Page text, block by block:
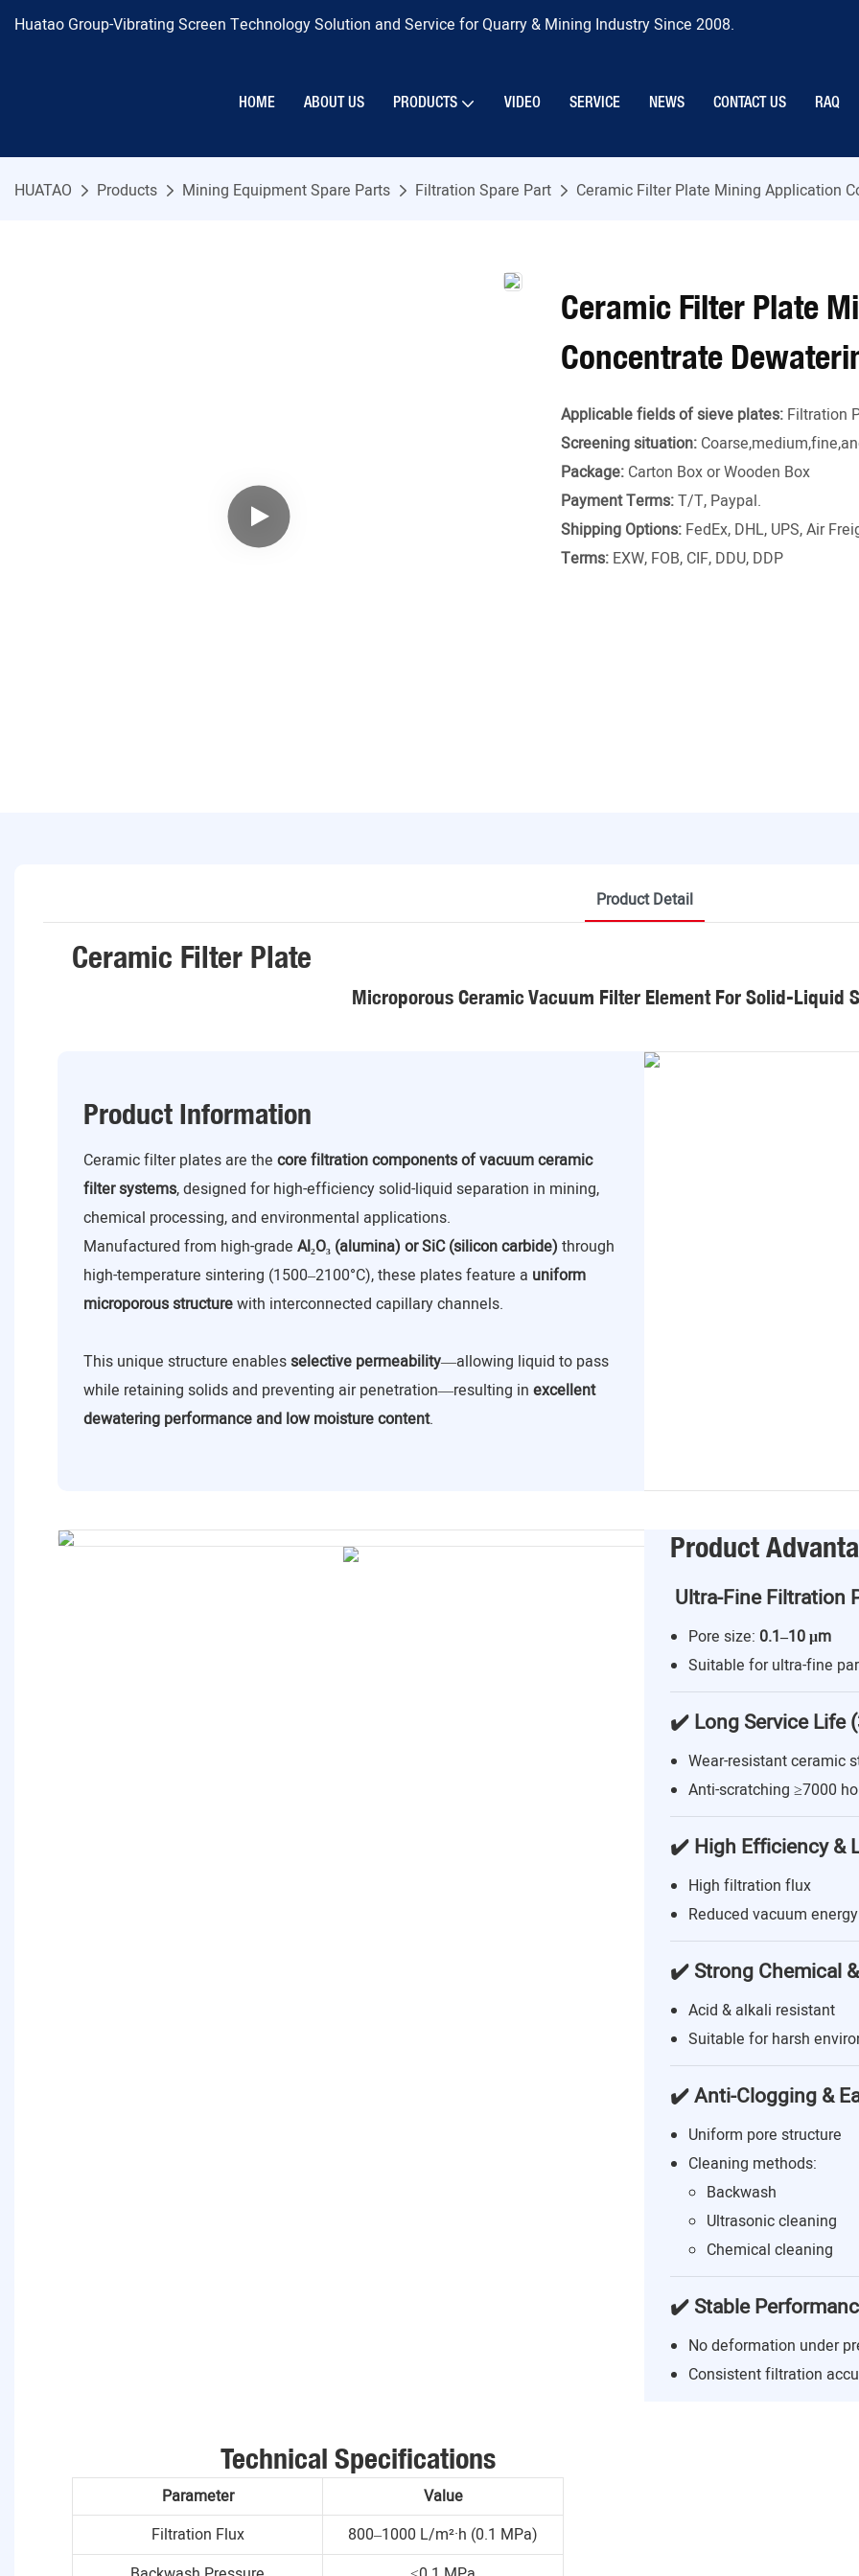
Huatao Group-Vibrating Screen Technology Solution and Service for Quarry & Mining Industry Since 2008.
HOME ABOUT US PRODUCTS VIDEO SERVICE NEWS CONTACT US RAQ
HUATAO Products Mining Equipment Spare Parts Filtration Spare Part Ceramic Filter Plate Mining Application
Ceramic Filter Plate
Concentrate
Applicable fields of sieve plates: Filtration
Screening situation:
Package: Carton Box or Wooden Box
Payment Terms:T/T, Paypal.
Shipping Options: FedEx, DHL, UPS, Air
Terms: EXW, FOB, CIF, DDU, DDP
Product Detail
Ceramic Filter Plate
Microporous Ceramic Vacuum Filter Element For Solid-Liquid
Product Information
Ceramic filter plates are the core filtration components of vacuum ceramic
filter systems, designed for high-efficiency solid-liquid separation in mining,
chemical processing, and environmental applications.
Manufactured from high-grade Al₂O₃ (alumina) or SiC (silicon carbide) through
high-temperature sintering (1500–2100°C), these plates feature a uniform
microporous structurewith interconnected capillary channels.
This unique structure enablesselective permeability—allowing liquid to pass
while retaining solids and preventing air penetration—resulting in excellent
dewatering performance and low moisture content.
Product
Ultra-Fine Filtration
Pore size: 0.1–10 μm
Suitable for ultra-fine
✔️ Long Service Life
Wear-resistant ceramic
Anti-scratching ≥7000
✔️ High Efficiency &
High filtration flux
Reduced vacuum
✔️ Strong Chemical
Acid & alkali resistant
Suitable for harsh
✔️ Anti-Clogging &
Uniform pore structure
Cleaning methods:
Backwash
Ultrasonic cleaning
Chemical cleaning
✔️ Stable
No deformation under
Consistent filtration
Technical Specifications
Parameter
Value
Filtration Flux
800–1000 L/m²·h (0.1 MPa)